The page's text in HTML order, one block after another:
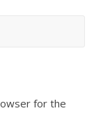
for the